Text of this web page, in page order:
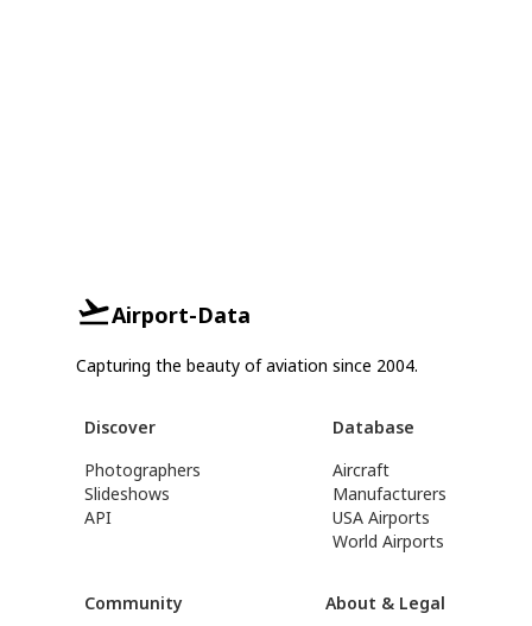
Airport-Data
Capturing the beauty of aviation since 2004.
Discover
Photographers
Slideshows
API
Database
Aircraft
Manufacturers
USA Airports
World Airports
Community
About & Legal